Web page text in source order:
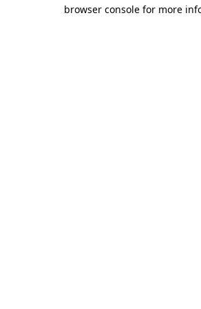
browser console for more